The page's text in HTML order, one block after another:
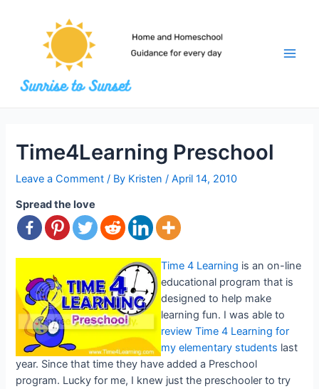
Time4Learning Preschool
Leave a Comment / By Kristen/April 14, 2010
Spread the love
Time 4 Learning is an on-line
educational program that is
designed to help make
learning fun. I was able to
review Time 4 Learning for
my elementary students last
year. Since that time they have added a Preschool
program. Lucky for me, I knew just the preschooler to try